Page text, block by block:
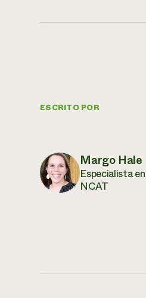
ESCRITO POR
Margo Hale
Especialista
NCAT